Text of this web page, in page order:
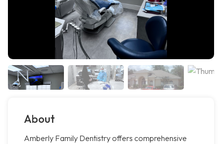
About
Amberly Family Dentistry offers comprehensive